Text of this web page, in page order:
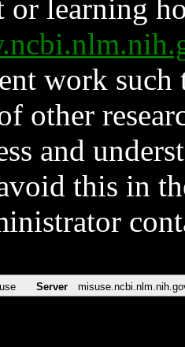
or learning
work such
other
and
this in
Server